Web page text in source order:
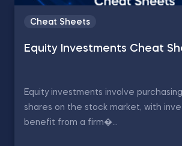
Cheat Sheets
Equity Investments Cheat
Equity investments involve
shares on the stock market, with
benefit from a firm�...